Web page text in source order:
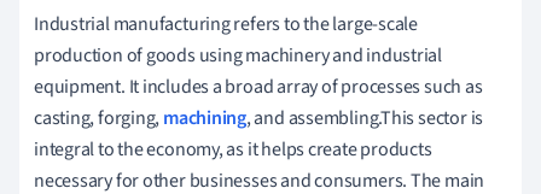
Industrial manufacturing refers to the large-scale
production of goods using machinery and industrial
equipment. It includes a broad array of processes such as
casting, forging,machining, and assembling.This sector is
integral to the economy, as it helps create products
necessary for other businesses and consumers. The main